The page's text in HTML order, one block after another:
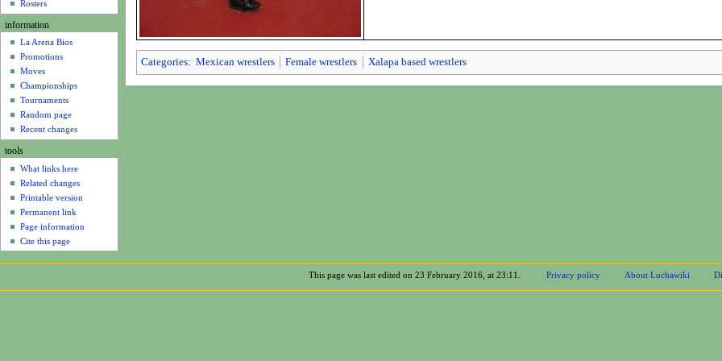
Categories: Mexican wrestlers Female wrestlers Xalapa based wrestlers
Rosters
information
La Arena Bios
Promotions
Moves
Championships
Tournaments
Random page
Recent changes
tools
What links here
Related changes
Printable version
Permanent link
Page information
Cite this page
This page was last edited on 23 February 2016, at 23:11. Privacy policy About Luchawiki